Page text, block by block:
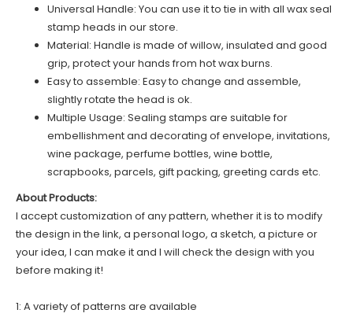
Universal Handle: You can use it to tie in with all wax seal
stamp heads in our store.
Material: Handle is made ofwillow, insulated and good
grip, protect your hands from hot wax burns.
Easy to assemble: Easy to change and assemble,
slightly rotate the head is ok.
Multiple Usage: Sealing stamps are suitable for
embellishment and decorating of envelope, invitations,
wine package, perfume bottles, wine bottle,
scrapbooks, parcels, gift packing, greeting cards etc.
About Products:
I accept customization of any pattern, whether it is to modify
the design in the link, a personal logo, a sketch, a picture or
your idea, I can make it and I will check the design with you
before making it!
1: A variety of patterns are available